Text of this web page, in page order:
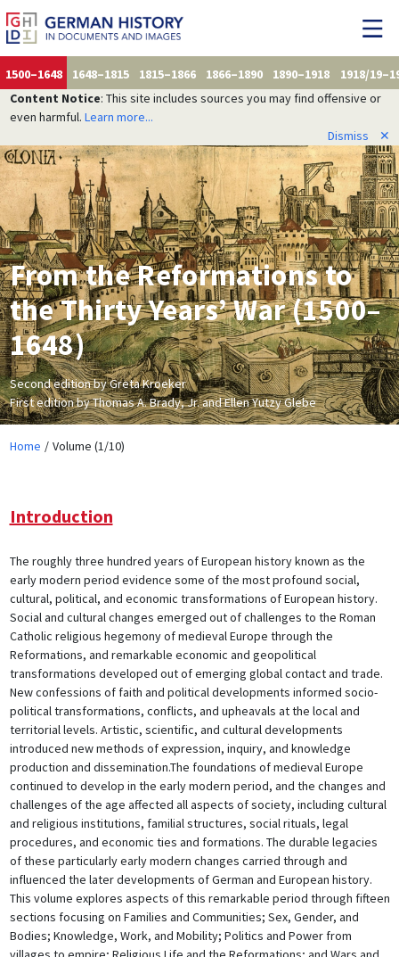
1500–1648 1648–1815 1815–1866 1866–1890 1890–1918
1918/
Content Notice: This site includes sources you may find offensive or
even harmful. Learn more...
Dismiss
✕
From the Reformations to
the Thirty Years’ War (1500–
1648)
Second edition by Greta Kroeker
First edition by Thomas A. Brady, Jr. and Ellen Yutzy Glebe
Home Volume (1/10)
Introduction
The roughly three hundred years of European history known as the
early modern period evidence some of the most profound social,
cultural, political, and economic transformations of European history.
Social and cultural changes emerged out of challenges to the Roman
Catholic religious hegemony of medieval Europe through the
Reformations, and remarkable economic and geopolitical
transformations developed out of emerging global contact and trade.
New confessions of faith and political developments informed socio-
political transformations, conflicts, and upheavals at the local and
territorial levels. Artistic, scientific, and cultural developments
introduced new methods of expression, inquiry, and knowledge
production and dissemination.The foundations of medieval Europe
continued to develop in the early modern period, and the changes and
challenges of the age affected all aspects of society, including cultural
and religious institutions, familial structures, social rituals, legal
procedures, and economic ties and formations. The durable legacies
of these particularly early modern changes carried through and
influenced the later developments of German and European history.
This volume explores aspects of this remarkable period through fifteen
sections focusing on Families and Communities; Sex, Gender, and
Bodies; Knowledge, Work, and Mobility; Politics and Power from